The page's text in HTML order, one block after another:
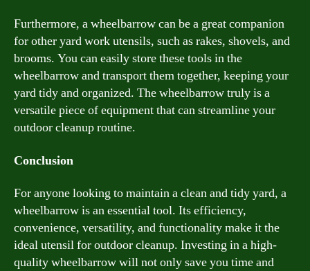
Furthermore, a wheelbarrow can be a great companion
for other yard work utensils, such as rakes, shovels, and
brooms. You can easily store these tools in the
wheelbarrow and transport them together, keeping your
yard tidy and organized. The wheelbarrow truly is a
versatile piece of equipment that can streamline your
outdoor cleanup routine.
Conclusion
For anyone looking to maintain a clean and tidy yard, a
wheelbarrow is an essential tool. Its efficiency,
convenience, versatility, and functionality make it the
ideal utensil for outdoor cleanup. Investing in a high-
quality wheelbarrow will not only save you time and